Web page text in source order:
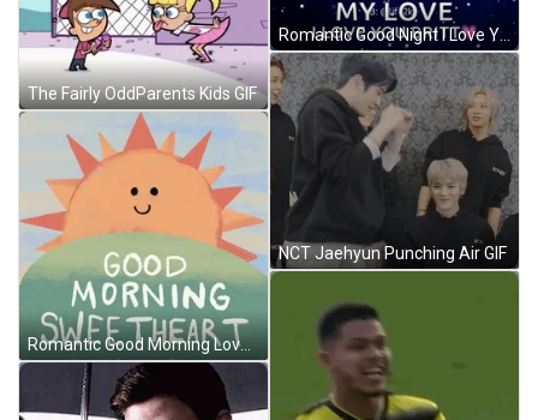
The Fairly OddParents Kids GIF
Romantic Good Morning Love Smiling Sunshine GIF
Romantic Good Night I Love You Britt GIF
NCT Jaehyun Punching Air GIF